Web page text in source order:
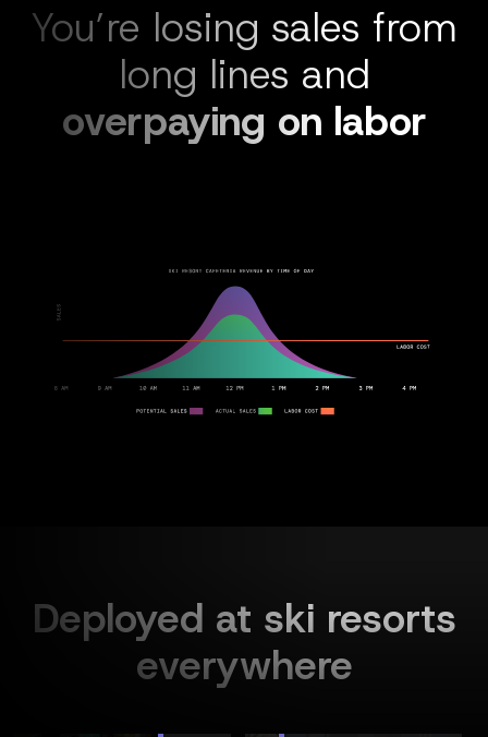
You’re losing sales from
long lines and
overpaying on labor
Deployed at ski resorts
everywhere